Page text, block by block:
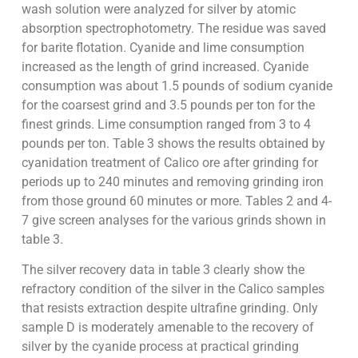
wash solution were analyzed for silver by atomic
absorption spectrophotometry. The residue was saved
for barite flotation. Cyanide and lime consumption
increased as the length of grind increased. Cyanide
consumption was about 1.5 pounds of sodium cyanide
for the coarsest grind and 3.5 pounds per ton for the
finest grinds. Lime consumption ranged from 3 to 4
pounds per ton. Table 3 shows the results obtained by
cyanidation treatment of Calico ore after grinding for
periods up to 240 minutes and removing grinding iron
from those ground 60 minutes or more. Tables 2 and 4-
7 give screen analyses for the various grinds shown in
table 3.
The silver recovery data in table 3 clearly show the
refractory condition of the silver in the Calico samples
that resists extraction despite ultrafine grinding. Only
sample D is moderately amenable to the recovery of
silver by the cyanide process at practical grinding